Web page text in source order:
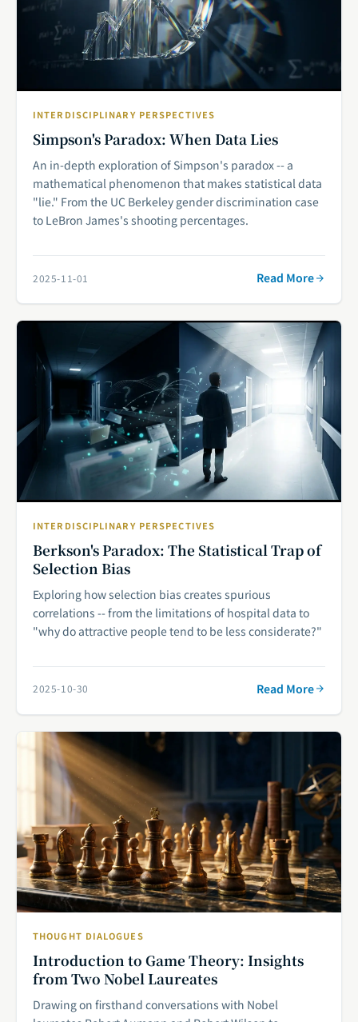
INTERDISCIPLINARY PERSPECTIVES
Simpson's Paradox: When Data Lies
An in-depth exploration of Simpson's paradox -- a
mathematical phenomenon that makes statistical data
"lie." From the UC Berkeley gender discrimination case
to LeBron James's shooting percentages.
2025-11-01 Read More
INTERDISCIPLINARY PERSPECTIVES
Berkson's Paradox: The Statistical Trap of
Selection Bias
Exploring how selection bias creates spurious
correlations -- from the limitations of hospital data to
"why do attractive people tend to be less considerate?"
2025-10-30 Read More
THOUGHT DIALOGUES
Introduction to Game Theory: Insights
from Two Nobel Laureates
Drawing on firsthand conversations with Nobel